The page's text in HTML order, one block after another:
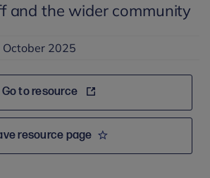
and the wider community
October 2025
Go to resource
resource page